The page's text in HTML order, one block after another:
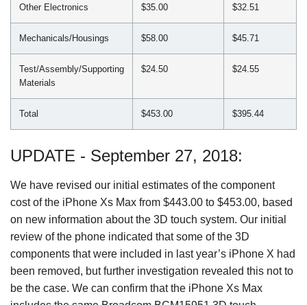
Other Electronics $35.00 $32.51
Mechanicals/Housings $58.00 $45.71
Test/Assembly/Supporting
Materials
$24.50 $24.55
Total $453.00 $395.44
UPDATE - September 27, 2018:
We have revised our initial estimates of the component
cost of the iPhone Xs Max from $443.00 to $453.00, based
on new information about the 3D touch system. Our initial
review of the phone indicated that some of the 3D
components that were included in last year’s iPhone X had
been removed, but further investigation revealed this not to
be the case. We can confirm that the iPhone Xs Max